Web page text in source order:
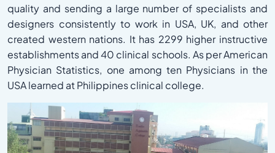
quality and sending a large number of specialists and
designers consistently to work in USA, UK, and other
created western nations. It has 2299 higher instructive
establishments and 40 clinical schools. As per American
Physician Statistics, one among ten Physicians in the
USA learned at Philippines clinical college.